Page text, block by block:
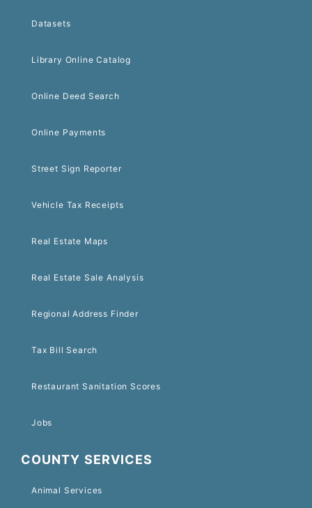
Datasets
Library Online Catalog
Online Deed Search
Online Payments
Street Sign Reporter
Vehicle Tax Receipts
Real Estate Maps
Real Estate Sale Analysis
Regional Address Finder
Tax Bill Search
Restaurant Sanitation Scores
Jobs
COUNTY SERVICES
Animal Services